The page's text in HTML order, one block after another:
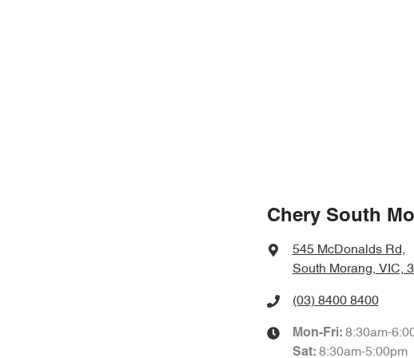
Chery South
545 McDonalds Rd,
South Morang, VIC,
(03) 8400 8400
Mon-Fri: 8:30am-
Sat: 8:30am-5:00pm